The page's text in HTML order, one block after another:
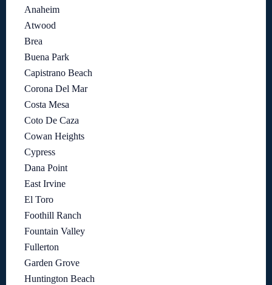
Anaheim
Atwood
Brea
Buena Park
Capistrano Beach
Corona Del Mar
Costa Mesa
Coto De Caza
Cowan Heights
Cypress
Dana Point
East Irvine
El Toro
Foothill Ranch
Fountain Valley
Fullerton
Garden Grove
Huntington Beach